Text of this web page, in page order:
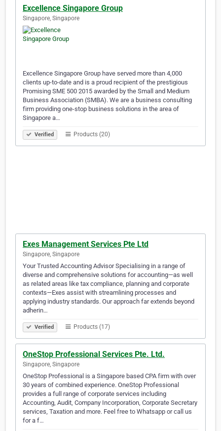
Excellence Singapore Group
Singapore, Singapore
Excellence Singapore Group have served more than 4,000
clients up-to-date and is a proud recipient of the prestigious
Promising SME 500 2015 awarded by the Small and Medium
Business Association (SMBA). We are a business consulting
firm providing one-stop business solutions in the area of
Singapore a…
Verified Products (20)
Exes Management Services Pte Ltd
Singapore, Singapore
Your Trusted Accounting Advisor Specialising in a range of
diverse and comprehensive solutions for accounting—as well
as related areas like tax compliance, planning and corporate
contexts—Exes assist with streamlining processes and
applying industry standards. Our approach far extends beyond
adherin…
Verified Products (17)
OneStop Professional Services Pte. Ltd.
Singapore, Singapore
OneStop Professional is a Singapore based CPA firm with over
30 years of combined experience. OneStop Professional
provides a full range of corporate services including
Accounting, Audit, Company Incorporation, Corporate Secretary
services, Taxation and more. Feel free to Whatsapp or call us
for a f…